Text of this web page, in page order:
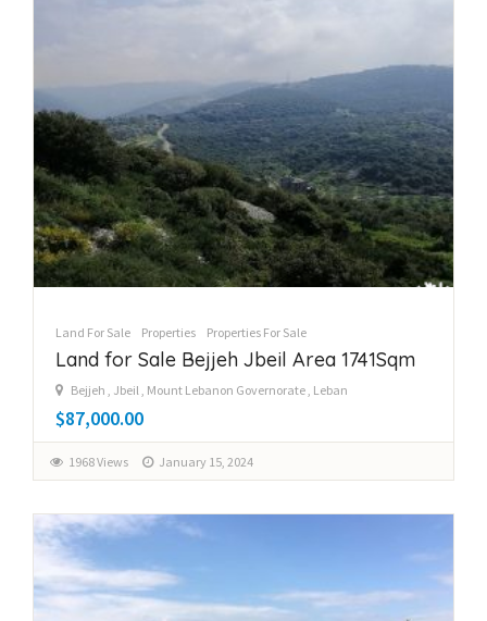
Land For Sale Properties Properties For Sale
Land for Sale Bejjeh Jbeil Area 1741Sqm
Bejjeh , Jbeil , Mount Lebanon Governorate , Leban
$87,000.00
1968 Views January 15, 2024